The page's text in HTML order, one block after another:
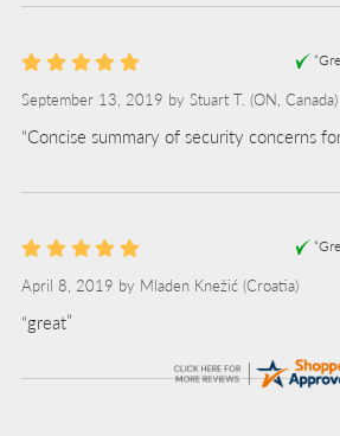
September 13, 2019 by Stuart T. (ON, Canada)
“Concise summary of security concerns
April 8, 2019 by Mladen Knežić (Croatia)
“great”